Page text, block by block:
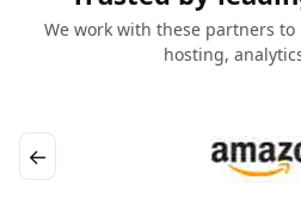
We work with these partners
hosting,
←